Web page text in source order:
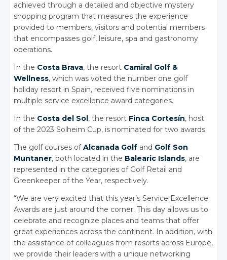
achieved through a detailed and objective mystery
shopping program that measures the experience
provided to members, visitors and potential members
that encompasses golf, leisure, spa and gastronomy
operations.
In the Costa Brava, the resort Camiral Golf &
Wellness, which was voted the number one golf
holiday resort in Spain, received five nominations in
multiple service excellence award categories.
In the Costa del Sol , the resort Finca Cortesín, host
of the 2023 Solheim Cup, is nominated for two awards.
The golf courses ofAlcanada Golf and Golf Son
Muntaner, both located in the Balearic Islands, are
represented in the categories of Golf Retail and
Greenkeeper of the Year, respectively.
“We are very excited that this year’s Service Excellence
Awards are just around the corner. This day allows us to
celebrate and recognize places and teams that offer
great experiences across the continent. In addition, with
the assistance of colleagues from resorts across Europe,
we provide their leaders with a unique networking